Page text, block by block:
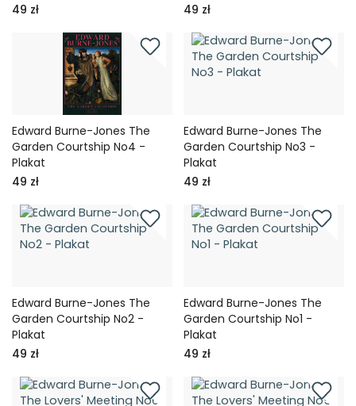
49 zł
49 zł
Edward Burne-Jones The
Garden Courtship No4 -
Plakat
49 zł
Edward Burne-Jones The
Garden Courtship No3 -
Plakat
49 zł
Edward Burne-Jones The
Garden Courtship No2 -
Plakat
49 zł
Edward Burne-Jones The
Garden Courtship No1 -
Plakat
49 zł